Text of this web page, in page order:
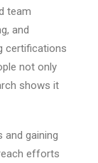
team
and
certifications
not only
shows it
and gaining
efforts